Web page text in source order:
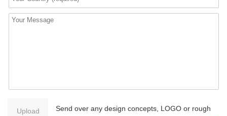
Upload
Send over any design concepts, LOGO or rough